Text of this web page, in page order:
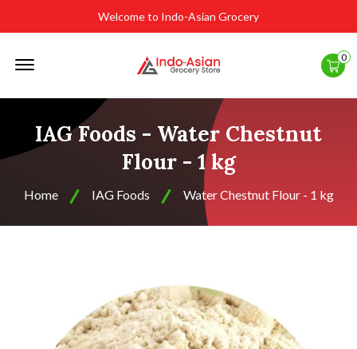
Welcome to Indo-Asian Grocery
0
IAG Foods - Water Chestnut
Flour - 1 kg
Home IAG Foods Water Chestnut Flour - 1 kg